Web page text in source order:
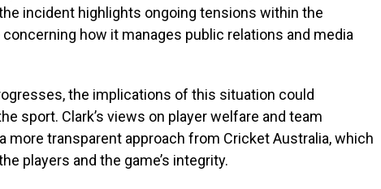
incident highlights ongoing tensions within the
how it manages public relations and media
the implications of this situation could
sport. Clark’s views on player welfare and team
more transparent approach from Cricket Australia, which
players and the game’s integrity.